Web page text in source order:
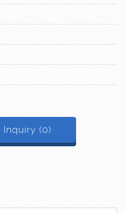
Inquiry (0)